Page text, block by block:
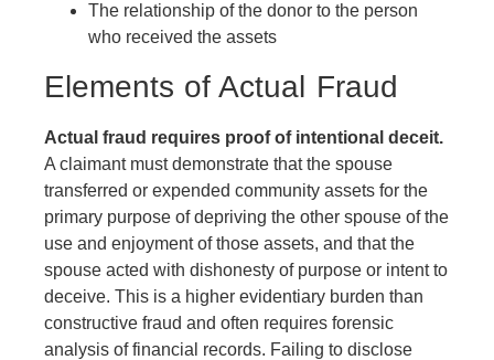
The relationship of the donor to the person
who received the assets
Elements of Actual Fraud
Actual fraud requires proof of intentional deceit.
A claimant must demonstrate that the spouse
transferred or expended community assets for the
primary purpose of depriving the other spouse of the
use and enjoyment of those assets, and that the
spouse acted with dishonesty of purpose or intent to
deceive. This is a higher evidentiary burden than
constructive fraud and often requires forensic
analysis of financial records. Failing to disclose